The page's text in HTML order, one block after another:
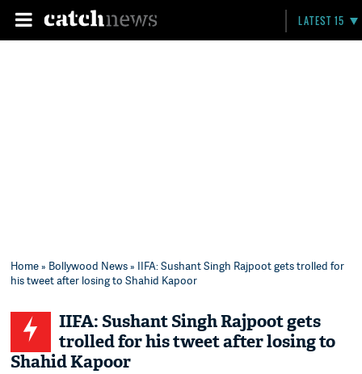
LATEST 15
Home» Bollywood News» IIFA: Sushant Singh Rajpoot gets trolled for
his tweet after losing to Shahid Kapoor
IIFA: Sushant Singh Rajpoot gets
trolled for his tweet after losing to
Shahid Kapoor